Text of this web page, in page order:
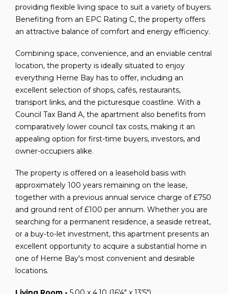
providing flexible living space to suit a variety of buyers.
Benefiting from an EPC Rating C, the property offers
an attractive balance of comfort and energy efficiency.
Combining space, convenience, and an enviable central
location, the property is ideally situated to enjoy
everything Herne Bay has to offer, including an
excellent selection of shops, cafés, restaurants,
transport links, and the picturesque coastline. With a
Council Tax Band A, the apartment also benefits from
comparatively lower council tax costs, making it an
appealing option for first-time buyers, investors, and
owner-occupiers alike.
The property is offered on a leasehold basis with
approximately 100 years remaining on the lease,
together with a previous annual service charge of £750
and ground rent of £100 per annum. Whether you are
searching for a permanent residence, a seaside retreat,
or a buy-to-let investment, this apartment presents an
excellent opportunity to acquire a substantial home in
one of Herne Bay's most convenient and desirable
locations.